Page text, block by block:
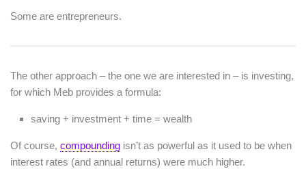
Some are entrepreneurs.
The other approach – the one we are interested in – is investing,
for which Meb provides a formula:
saving + investment + time = wealth
Of course, compounding isn’t as powerful as it used to be when
interest rates (and annual returns) were much higher.